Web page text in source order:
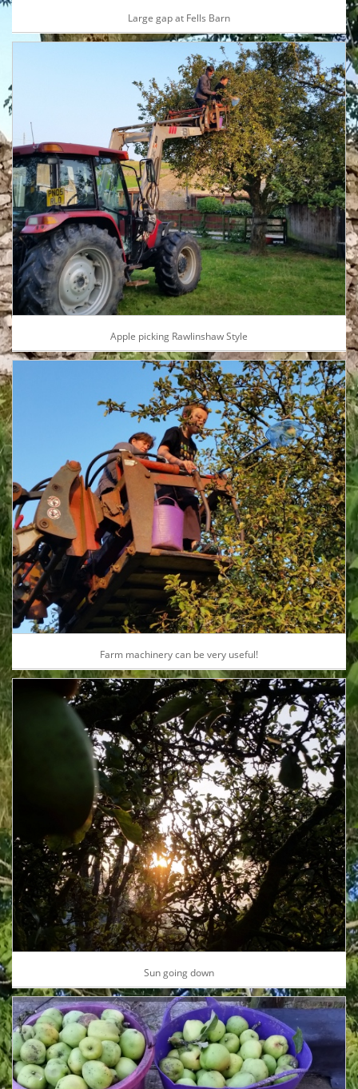
Large gap at Fells Barn
Apple picking Rawlinshaw Style
Farm machinery can be very useful!
Sun going down